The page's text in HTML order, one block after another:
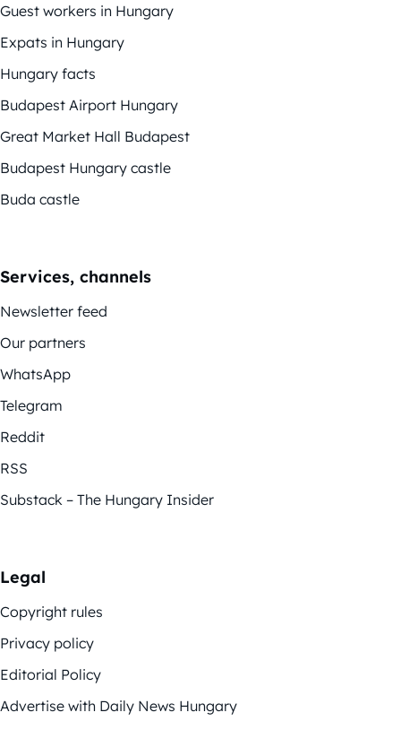
Guest workers in Hungary
Expats in Hungary
Hungary facts
Budapest Airport Hungary
Great Market Hall Budapest
Budapest Hungary castle
Buda castle
Services, channels
Newsletter feed
Our partners
WhatsApp
Telegram
Reddit
RSS
Substack – The Hungary Insider
Legal
Copyright rules
Privacy policy
Editorial Policy
Advertise with Daily News Hungary